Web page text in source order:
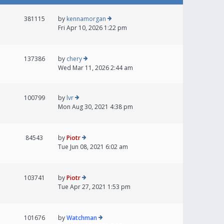
381115 by kennamorgan
Fri Apr 10, 2026 1:22 pm
137386 by chery
Wed Mar 11, 2026 2:44 am
100799 by lvr
Mon Aug 30, 2021 4:38 pm
84543 byPiotr
Tue Jun 08, 2021 6:02 am
103741 byPiotr
Tue Apr 27, 2021 1:53 pm
101676 byWatchman